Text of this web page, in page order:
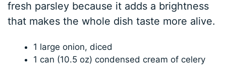
fresh parsley because it adds a brightness
that makes the whole dish taste more alive.
1 large onion, diced
1 can (10.5 oz) condensed cream of celery